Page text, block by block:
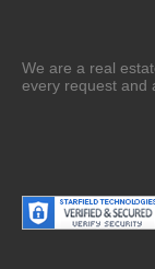
We are a real
every request and